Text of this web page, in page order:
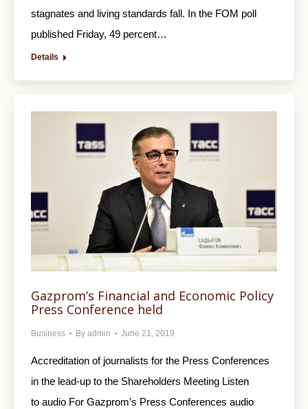
stagnates and living standards fall. In the FOM poll
published Friday, 49 percent…
Details
Gazprom’s Financial and Economic Policy
Press Conference held
Business By admin June 21, 2019
Accreditation of journalists for the Press Conferences
in the lead-up to the Shareholders Meeting Listen
to audio For Gazprom’s Press Conferences audio